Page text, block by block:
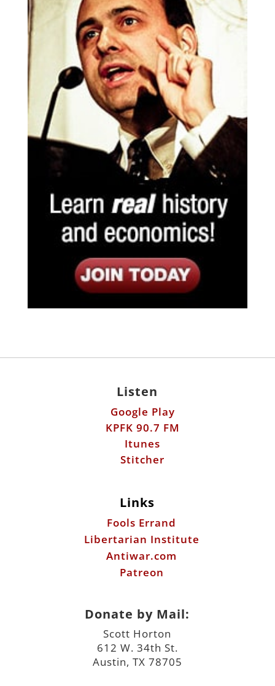
Listen
Google Play
KPFK 90.7 FM
Itunes
Stitcher
Links
Fools Errand
Libertarian Institute
Antiwar.com
Patreon
Donate by Mail:
Scott Horton
612 W. 34th St.
Austin, TX 78705